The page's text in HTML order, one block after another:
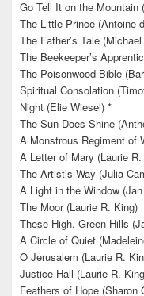
Go Tell It on the Mountain
The Little Prince (Antoine
The Father’s Tale (Michael
The Beekeeper’s
The Poisonwood Bible
Spiritual Consolation
Night (Elie Wiesel) *
The Sun Does Shine
A Monstrous Regiment of
A Letter of Mary (Laurie
The Artist’s Way (Julia
A Light in the Window
The Moor (Laurie R. King)
These High, Green Hills
A Circle of Quiet
O Jerusalem (Laurie R.
Justice Hall (Laurie R.
Feathers of Hope (Sharon